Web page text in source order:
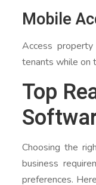
Mobile
Access
tenants while on
Top
Choosing the
business
preferences.